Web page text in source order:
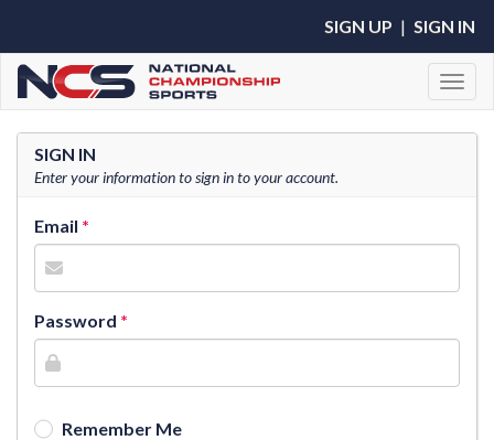
SIGN UP | SIGN IN
SIGN IN
Enter your information to sign in to your account.
Email
Password
Remember Me